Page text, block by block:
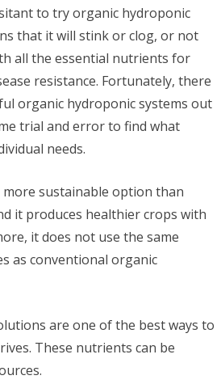
to try organic hydroponic
that it will stink or clog, or not
all the essential nutrients for
resistance. Fortunately, there
organic hydroponic systems out
trial and error to find what
needs.
sustainable option than
it produces healthier crops with
it does not use the same
as conventional organic
are one of the best ways to
These nutrients can be